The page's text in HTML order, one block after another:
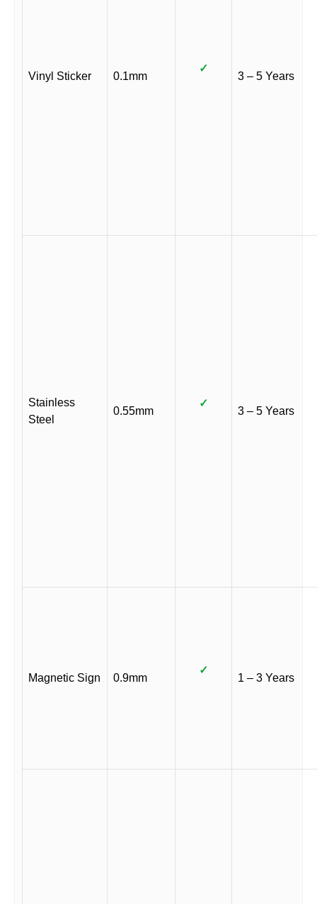
Vinyl Sticker 0.1mm
✓
3 – 5 Years
Stainless
Steel
0.55mm
✓
3 – 5 Years
Magnetic Sign 0.9mm
✓
1 – 3 Years